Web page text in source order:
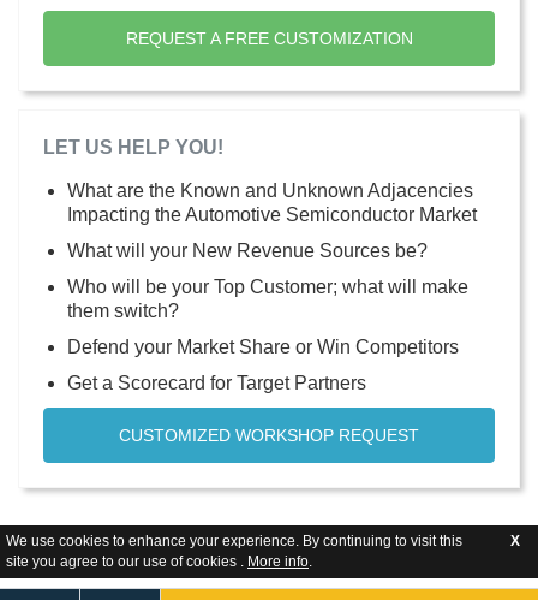
We use cookies to enhance your experience. By continuing to visit this
site you agree to our use of cookies . More info.
X
REQUEST A FREE CUSTOMIZATION
LET US HELP YOU!
What are the Known and Unknown Adjacencies
Impacting the Automotive Semiconductor Market
What will your New Revenue Sources be?
Who will be your Top Customer; what will make
them switch?
Defend your Market Share or Win Competitors
Get a Scorecard for Target Partners
CUSTOMIZED WORKSHOP REQUEST